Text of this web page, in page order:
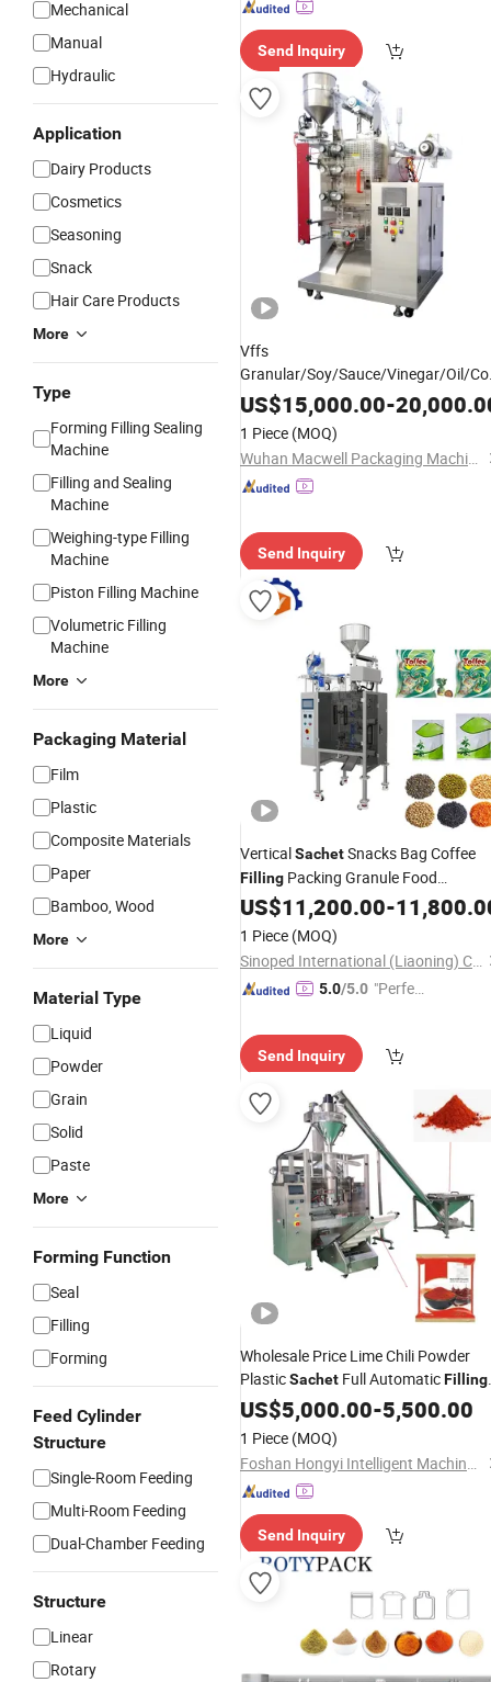
Mechanical
Manual
Hydraulic
Application
Dairy Products
Cosmetics
Seasoning
Snack
Hair Care Products
More
Type
Forming Filling Sealing
Machine
Filling and Sealing
Machine
Weighing-type Filling
Machine
Piston Filling Machine
Volumetric Filling
Machine
More
Packaging Material
Film
Plastic
Composite Materials
Paper
Bamboo, Wood
More
Material Type
Liquid
Powder
Grain
Solid
Paste
More
Forming Function
Seal
Filling
Forming
Feed Cylinder
Structure
Single-Room Feeding
Multi-Room Feeding
Dual-Chamber Feeding
Structure
Linear
Rotary
Send Inquiry
Vffs
Granular/Soy/Sauce/Vinegar/Oil/
PackinSachetStrip Pouch
Sealing
Filling Food Packing
Packaging Machine
US$15,000.00-
1 Piece (MOQ)
Wuhan Macwell Packaging Machinery Co., Ltd.
Send Inquiry
VerticalSachetSnacks Bag Coffee
Filling Packing Granule Food
Volumetric Automatic Spice Multi-
Function
Packaging Machine
US$11,200.00-
1 Piece (MOQ)
Sinoped International (Liaoning) Co., Ltd.
5.0/5.0 "Perfec
Send Inquiry
Wholesale Price Lime Chili Powder
PlasticSachet Full AutomaticFilling
and Weighing Multi Functional
Packaging
US$5,000.00-5,500.00
1 Piece (MOQ)
Foshan Hongyi Intelligent Machinery Technology Co., Ltd.
Send Inquiry